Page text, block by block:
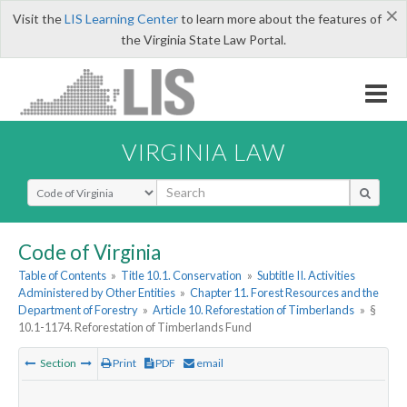
×
Visit theLIS Learning Centerto learn more about the features of
the Virginia State Law Portal.
VIRGINIA LAW
Select Search Type
Code of Virginia
Table of Contents » Title 10.1. Conservation » Subtitle II. Activities
Administered by Other Entities » Chapter 11. Forest Resources and the
Department of Forestry » Article 10. Reforestation of Timberlands » §
10.1-1174. Reforestation of Timberlands Fund
Section Print PDF email